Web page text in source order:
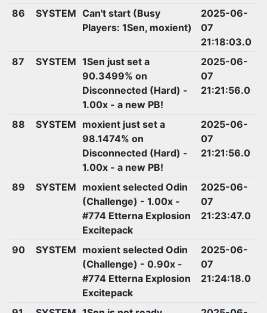
86
SYSTEM Can't start (Busy
Players: 1Sen, moxient)
2025-06-
07
21:18:03.0
87
SYSTEM 1Sen just set a
90.3499% on
Disconnected (Hard) -
1.00x - a new PB!
2025-06-
07
21:21:56.0
88 SYSTEM moxient just set a
98.1474% on
Disconnected (Hard) -
1.00x - a new PB!
2025-06-
07
21:21:56.0
89 SYSTEM moxient selected Odin
(Challenge) - 1.00x -
#774 Etterna Explosion
Excitepack
2025-06-
07
21:23:47.0
90 SYSTEM moxient selected Odin
(Challenge) - 0.90x -
#774 Etterna Explosion
Excitepack
2025-06-
07
21:24:18.0